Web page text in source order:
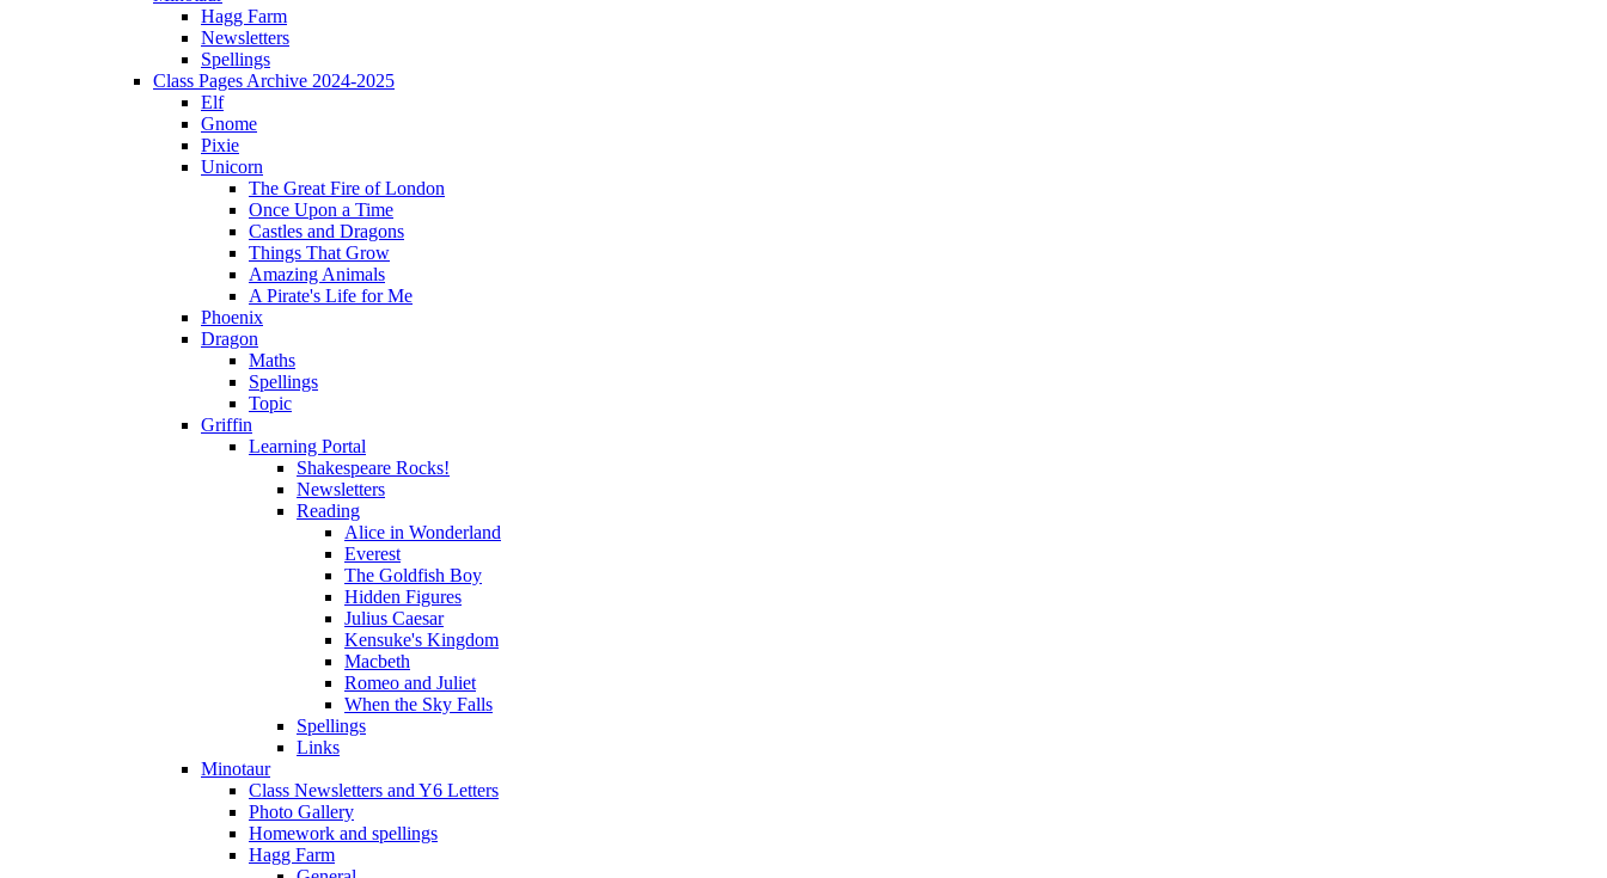
Hagg Farm
Newsletters
Spellings
Class Pages Archive 2024-2025
Elf
Gnome
Pixie
Unicorn
The Great Fire of London
Once Upon a Time
Castles and Dragons
Things That Grow
Amazing Animals
A Pirate's Life for Me
Phoenix
Dragon
Maths
Spellings
Topic
Griffin
Learning Portal
Shakespeare Rocks!
Newsletters
Reading
Alice in Wonderland
Everest
The Goldfish Boy
Hidden Figures
Julius Caesar
Kensuke's Kingdom
Macbeth
Romeo and Juliet
When the Sky Falls
Spellings
Links
Minotaur
Class Newsletters and Y6 Letters
Photo Gallery
Homework and spellings
Hagg Farm